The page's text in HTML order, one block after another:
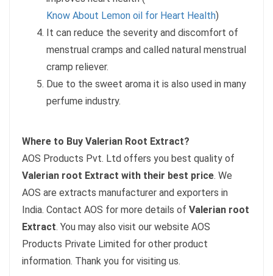
Know About Lemon oil for Heart Health)
It can reduce the severity and discomfort of
menstrual cramps and called natural menstrual
cramp reliever.
Due to the sweet aroma it is also used in many
perfume industry.
Where to Buy Valerian Root Extract?
AOS Products Pvt. Ltd offers you best quality of
Valerian root Extract with their best price. We
AOS are extracts manufacturer and exporters in
India. Contact AOS for more details of Valerian root
Extract. You may also visit our website AOS
Products Private Limited for other product
information. Thank you for visiting us.